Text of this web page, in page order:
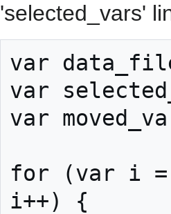
'selected_vars'
var
var
var
for (var i =
i++) {